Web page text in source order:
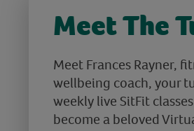
Meet The
Meet Frances Rayner,
wellbeing coach, your
weekly live SitFit
become a beloved